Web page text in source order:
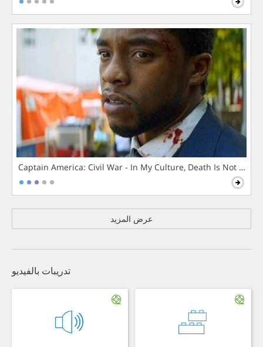
Captain America: Civil War - In My Culture, Death Is Not The
عرض المزيد
تدريبات بالفيديو